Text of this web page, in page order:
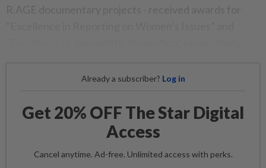
Already a subscriber? Log in
Get 20% OFF The Star Digital
Access
Cancel anytime. Ad-free. Unlimited access with perks.